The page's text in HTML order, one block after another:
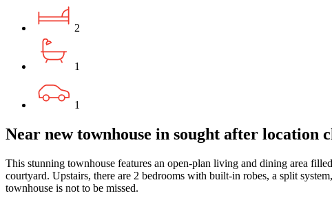
2
1
1
Near new townhouse in sought after location
This stunning townhouse features an open-plan living and dining area
courtyard. Upstairs, there are 2 bedrooms with built-in robes, a split
townhouse is not to be missed.